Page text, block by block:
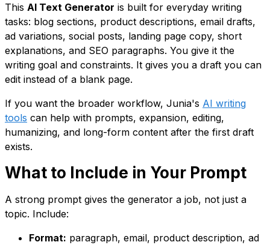
This AI Text Generator is built for everyday writing
tasks: blog sections, product descriptions, email drafts,
ad variations, social posts, landing page copy, short
explanations, and SEO paragraphs. You give it the
writing goal and constraints. It gives you a draft you can
edit instead of a blank page.
If you want the broader workflow, Junia's AI writing
tools can help with prompts, expansion, editing,
humanizing, and long-form content after the first draft
exists.
What to Include in Your Prompt
A strong prompt gives the generator a job, not just a
topic. Include:
Format: paragraph, email, product description, ad